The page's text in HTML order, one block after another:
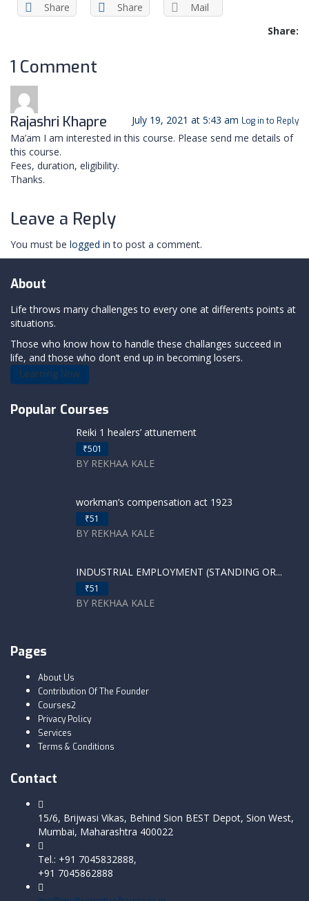
Share Share
Mail
Share:
1 Comment
Rajashri Khapre July 19, 2021 at 5:43 am Log in to Reply
Ma’am I am interested in this course. Please send me details of
this course.
Fees, duration, eligibility.
Thanks.
Leave a Reply
You must be logged in to post a comment.
About
Life throws many challenges to every one at differents points at
situations.
Those who know how to handle these challanges succeed in
life, and those who don’t end up in becoming losers.
Learning Now
Popular Courses
Reiki 1 healers’ attunement
₹501
BY REKHAA KALE
workman’s compensation act 1923
₹51
BY REKHAA KALE
INDUSTRIAL EMPLOYMENT (STANDING OR...
₹51
BY REKHAA KALE
Pages
About Us
Contribution Of The Founder
Courses2
Privacy Policy
Services
Terms & Conditions
Contact
15/6, Brijwasi Vikas, Behind Sion BEST Depot, Sion West,
Mumbai, Maharashtra 400022
Tel.: +91 7045832888,
+91 7045862888